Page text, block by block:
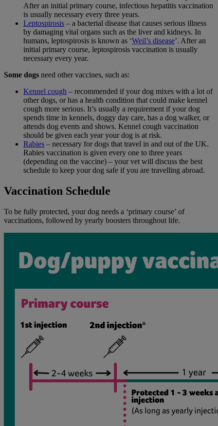
After an initial primary course, infectious hepatitis vaccination
is usually necessary every three years.
Leptospirosis – a bacterial disease that causes serious illness
by damaging vital organs such as the liver and kidneys. In
humans, leptospirosis is known as ‘Weil’s disease’. After an
initial primary course, leptospirosis vaccination is usually
necessary every year.
Some dogs need other vaccines, such as:
Kennel cough – recommended if your dog mixes with a lot of
other dogs, or has a health condition that could make kennel
cough more serious. It’s usually a requirement if your dog
spends time in kennels, doggy day care, has a dog walker, or
attends dog events and shows. Kennel cough vaccination
should be given each year your dog is at risk.
Rabies – necessary for dogs that travel in and out of the UK.
Rabies vaccination is given every one to three years
(depending on the vaccine) – your vet will discuss the best
schedule to keep your dog safe if you are travelling abroad.
Vaccination Schedule
To be fully protected, your dog needs a ‘primary course’ of
vaccinations, followed by yearly boosters throughout life.